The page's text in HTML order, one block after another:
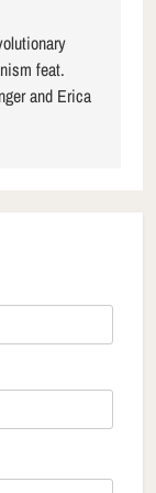
feat.
and Erica